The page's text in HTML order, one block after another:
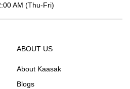
AM (Thu-Fri)
ABOUT US
About Kaasak
Blogs